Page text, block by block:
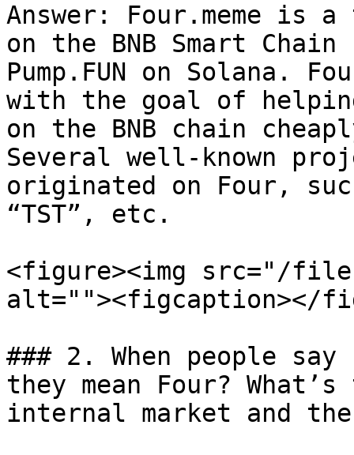
Answer: Four.meme is
on the BNB Smart
Pump.FUN on Solana.
with the goal of helping
on the BNB chain
Several well-known
originated on Four,
“TST”, etc.
<figure><img src="/files/
alt=""><figcaption></
### 2. When people
they mean Four?
internal market and